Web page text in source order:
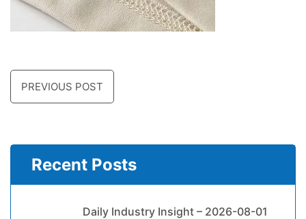
PREVIOUS POST
Recent Posts
Daily Industry Insight – 2026-08-01